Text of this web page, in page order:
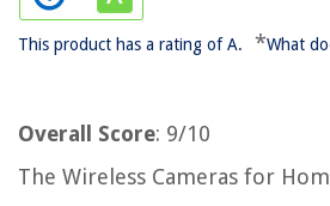
This product has a rating of A. *What
Overall Score: 9/10
The Wireless Cameras for